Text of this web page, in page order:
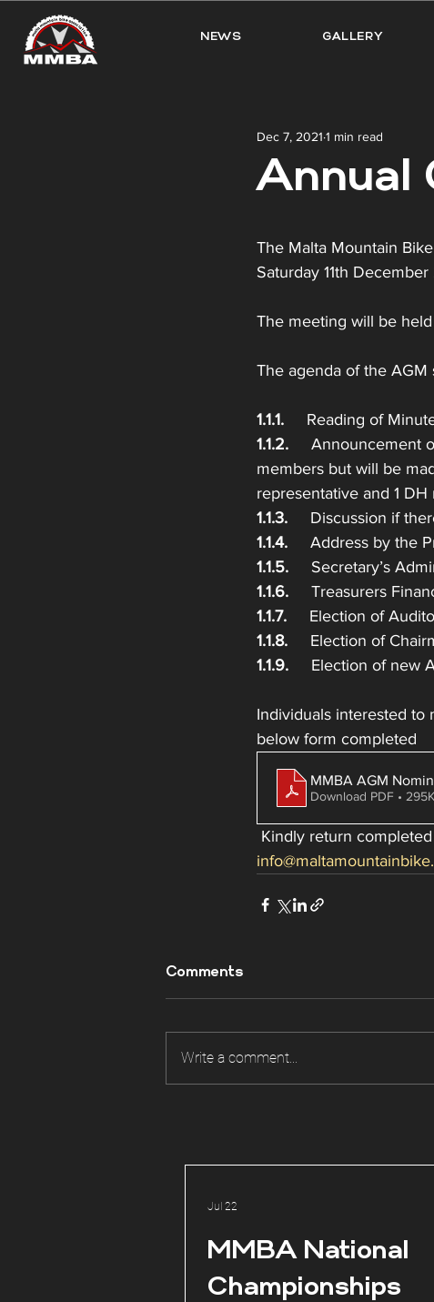
NEWS GALLERY
Annual
Dec 7, 2021 1 min read
The Malta Mountain
Saturday 11th December
The meeting will be
The agenda of the
1.1.1.
Reading of
1.1.2.
Announcement
members but will be
representative and 1 DH
1.1.3.
Discussion if
1.1.4.
Address by the
1.1.5.
Secretary’s
1.1.6.
Treasurers
1.1.7.
Election of
1.1.8.
Election of
1.1.9.
Election of
Individuals interested
below form completed
MMBA AGM
Download PDF •
Kindly return
Comments
Write a comment...
MMBA National
Championships
Jul 22